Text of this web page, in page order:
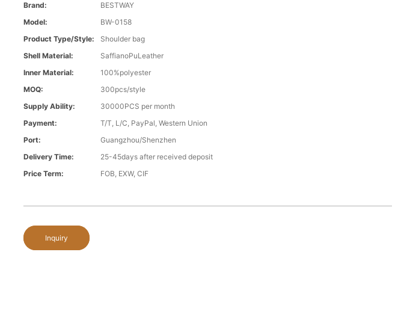
Brand:
BESTWAY
Model:
BW-0158
Product Type/style:
Shoulder bag
Shell Material:
SaffianoPuLeather
Inner Material:
100%polyester
MOQ:
300pcs/style
Supply Ability:
30000PCS per month
Payment:
T/T, L/C, PayPal, Western Union
Port:
Guangzhou/Shenzhen
Delivery Time:
25-45days after received deposit
Price Term:
FOB, EXW, CIF
Inquiry